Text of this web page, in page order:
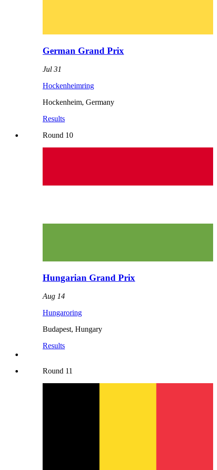
German Grand Prix
Jul 31
Hockenheimring
Hockenheim, Germany
Results
Round 10
Hungarian Grand Prix
Aug 14
Hungaroring
Budapest, Hungary
Results
Round 11